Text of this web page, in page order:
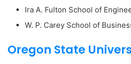
Ira A. Fulton School of
W. P. Carey School of
Oregon State